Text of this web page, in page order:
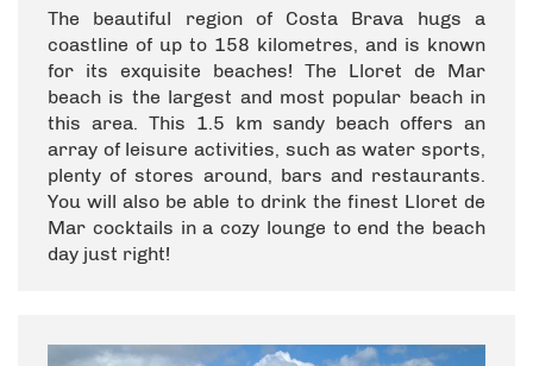
The beautiful region of Costa Brava hugs a
coastline of up to 158 kilometres, and is known
for its exquisite beaches! The Lloret de Mar
beach is the largest and most popular beach in
this area. This 1.5 km sandy beach offers an
array of leisure activities, such as water sports,
plenty of stores around, bars and restaurants.
You will also be able to drink the finest Lloret de
Mar cocktails in a cozy lounge to end the beach
day just right!